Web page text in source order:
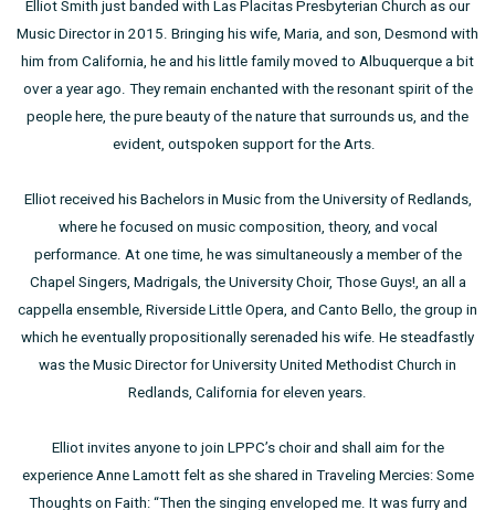
Elliot Smith just banded with Las Placitas Presbyterian Church as our
Music Director in 2015. Bringing his wife, Maria, and son, Desmond with
him from California, he and his little family moved to Albuquerque a bit
over a year ago. They remain enchanted with the resonant spirit of the
people here, the pure beauty of the nature that surrounds us, and the
evident, outspoken support for the Arts.
Elliot received his Bachelors in Music from the University of Redlands,
where he focused on music composition, theory, and vocal
performance. At one time, he was simultaneously a member of the
Chapel Singers, Madrigals, the University Choir, Those Guys!, an all a
cappella ensemble, Riverside Little Opera, and Canto Bello, the group in
which he eventually propositionally serenaded his wife. He steadfastly
was the Music Director for University United Methodist Church in
Redlands, California for eleven years.
Elliot invites anyone to join LPPC’s choir and shall aim for the
experience Anne Lamott felt as she shared in Traveling Mercies: Some
Thoughts on Faith: “Then the singing enveloped me. It was furry and